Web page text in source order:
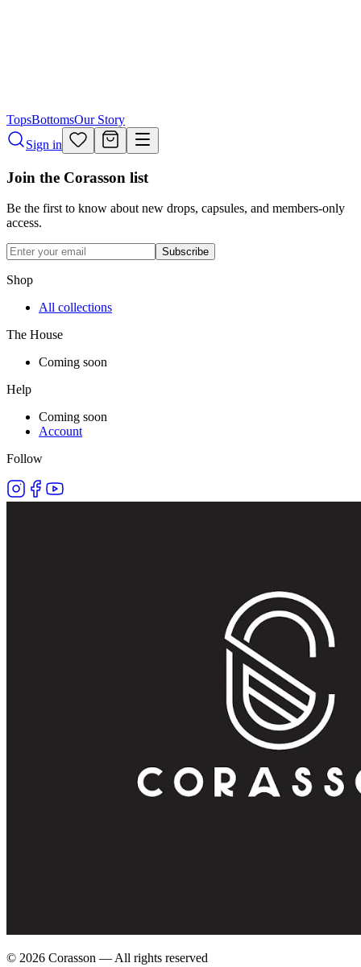
TopsBottomsOur Story
Sign in
Join the Corasson list
Be the first to know about new drops, capsules, and members-only
access.
Subscribe
Shop
All collections
The House
Coming soon
Help
Coming soon
Account
Follow
© 2026 Corasson — All rights reserved